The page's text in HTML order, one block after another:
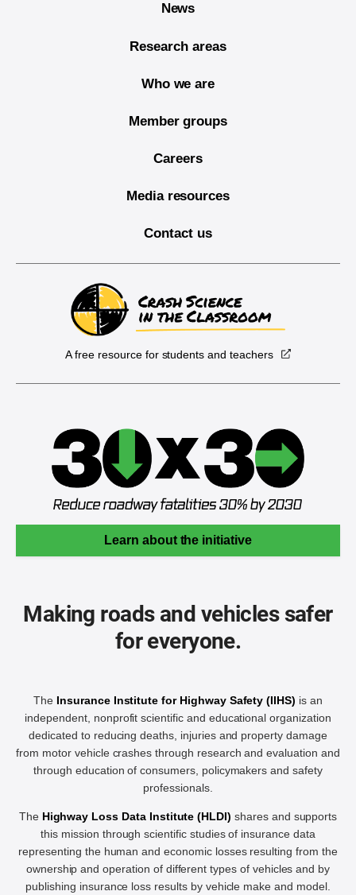
News
Research areas
Who we are
Member groups
Careers
Media resources
Contact us
A free resource for students and teachers
Learn about the initiative
Making roads and vehicles safer
for everyone.
The Insurance Institute for Highway Safety (IIHS) is an
independent, nonprofit scientific and educational organization
dedicated to reducing deaths, injuries and property damage
from motor vehicle crashes through research and evaluation and
through education of consumers, policymakers and safety
professionals.
The Highway Loss Data Institute (HLDI) shares and supports
this mission through scientific studies of insurance data
representing the human and economic losses resulting from the
ownership and operation of different types of vehicles and by
publishing insurance loss results by vehicle make and model.